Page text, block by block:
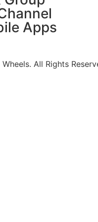
Apps
All Rights